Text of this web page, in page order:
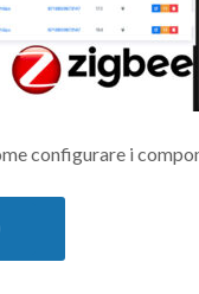
configurare i